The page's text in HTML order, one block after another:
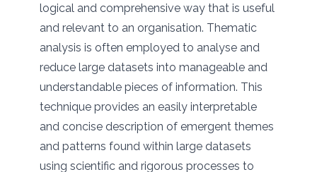
logical and comprehensive way that is useful
and relevant to an organisation. Thematic
analysis is often employed to analyse and
reduce large datasets into manageable and
understandable pieces of information. This
technique provides an easily interpretable
and concise description of emergent themes
and patterns found within large datasets
using scientific and rigorous processes to